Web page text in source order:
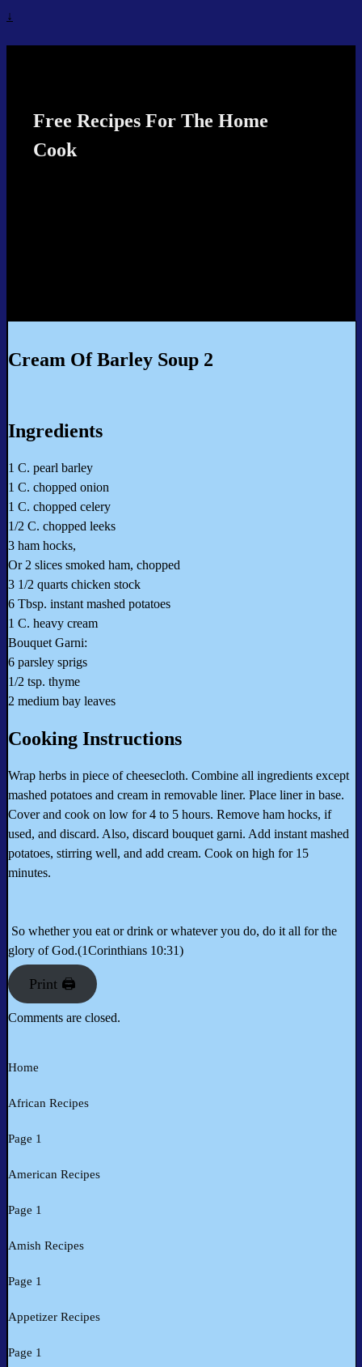
↓
Free Recipes For The Home
Cook
Cream Of Barley Soup 2
Ingredients
1 C. pearl barley
1 C. chopped onion
1 C. chopped celery
1/2 C. chopped leeks
3 ham hocks,
Or 2 slices smoked ham, chopped
3 1/2 quarts chicken stock
6 Tbsp. instant mashed potatoes
1 C. heavy cream
Bouquet Garni:
6 parsley sprigs
1/2 tsp. thyme
2 medium bay leaves
Cooking Instructions
Wrap herbs in piece of cheesecloth. Combine all ingredients except
mashed potatoes and cream in removable liner. Place liner in base.
Cover and cook on low for 4 to 5 hours. Remove ham hocks, if
used, and discard. Also, discard bouquet garni. Add instant mashed
potatoes, stirring well, and add cream. Cook on high for 15
minutes.
So whether you eat or drink or whatever you do, do it all for the
glory of God.(1Corinthians 10:31)
Print 🖨
Comments are closed.
Home
African Recipes
Page 1
American Recipes
Page 1
Amish Recipes
Page 1
Appetizer Recipes
Page 1